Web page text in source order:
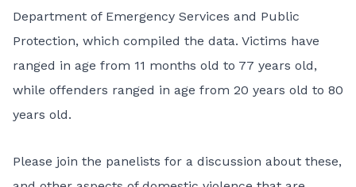
Department of Emergency Services and Public
Protection, which compiled the data. Victims have
ranged in age from 11 months old to 77 years old,
while offenders ranged in age from 20 years old to 80
years old.
Please join the panelists for a discussion about these,